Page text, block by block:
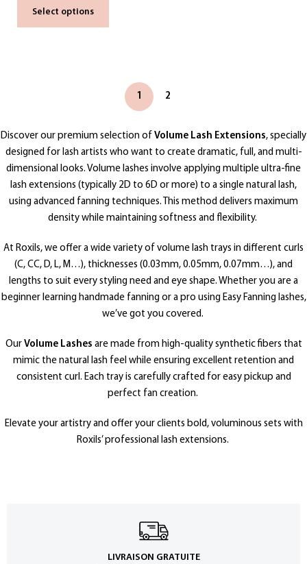
Select options
1 2
Discover our premium selection of Volume Lash Extensions, specially
designed for lash artists who want to create dramatic, full, and multi-
dimensional looks. Volume lashes involve applying multiple ultra-fine
lash extensions (typically 2D to 6D or more) to a single natural lash,
using advanced fanning techniques. This method delivers maximum
density while maintaining softness and flexibility.
At Roxils, we offer a wide variety of volume lash trays in different curls
(C, CC, D, L, M…), thicknesses (0.03mm, 0.05mm, 0.07mm…), and
lengths to suit every styling need and eye shape. Whether you are a
beginner learning handmade fanning or a pro using Easy Fanning lashes,
we’ve got you covered.
Our Volume Lashes are made from high-quality synthetic fibers that
mimic the natural lash feel while ensuring excellent retention and
consistent curl. Each tray is carefully crafted for easy pickup and
perfect fan creation.
Elevate your artistry and offer your clients bold, voluminous sets with
Roxils’ professional lash extensions.
LIVRAISON GRATUITE